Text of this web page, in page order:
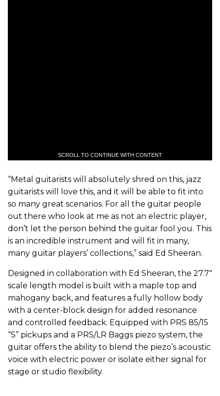
SCROLL TO CONTINUE WITH CONTENT
“Metal guitarists will absolutely shred on this, jazz
guitarists will love this, and it will be able to fit into
so many great scenarios. For all the guitar people
out there who look at me as not an electric player,
don’t let the person behind the guitar fool you. This
is an incredible instrument and will fit in many,
many guitar players’ collections,” said Ed Sheeran.
Designed in collaboration with Ed Sheeran, the 27.7"
scale length model is built with a maple top and
mahogany back, and features a fully hollow body
with a center-block design for added resonance
and controlled feedback. Equipped with PRS 85/15
“S” pickups and a PRS/LR Baggs piezo system, the
guitar offers the ability to blend the piezo’s acoustic
voice with electric power or isolate either signal for
stage or studio flexibility.